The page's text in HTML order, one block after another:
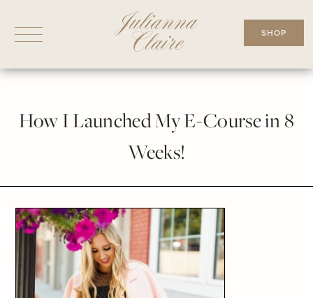
SHOP
How I Launched My E-Course in 8
Weeks!